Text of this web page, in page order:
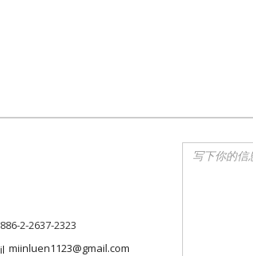
886-2-2637-2323
miinluen1123@gmail.com